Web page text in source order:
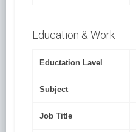
Education & Work
Eductation Lavel
Subject
Job Title